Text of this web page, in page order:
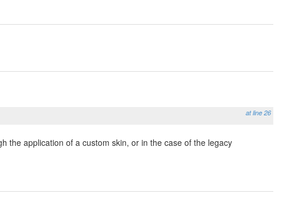
at line 26
the application of a custom skin, or in the case of the legacy